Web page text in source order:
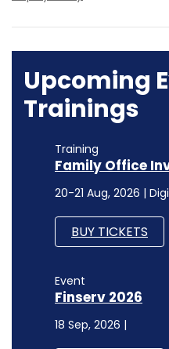
Upcoming
Trainings
Training
Family Office
20-21 Aug, 2026 |
BUY TICKETS
Event
Finserv 2026
18 Sep, 2026 |